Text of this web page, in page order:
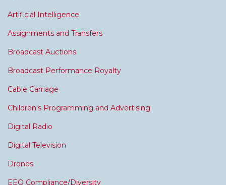
Artificial Intelligence
Assignments and Transfers
Broadcast Auctions
Broadcast Performance Royalty
Cable Carriage
Children's Programming and Advertising
Digital Radio
Digital Television
Drones
EEO Compliance/Diversity